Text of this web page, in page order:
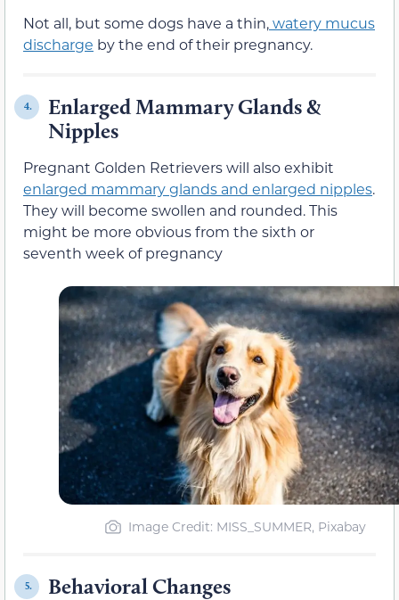
Not all, but some dogs have a thin,watery mucus
discharge by the end of their pregnancy.
4. Enlarged Mammary Glands &
Nipples
Pregnant Golden Retrievers will also exhibit
enlarged mammary glands and enlarged nipples.
They will become swollen and rounded. This
might be more obvious from the sixth or
seventh week of pregnancy
Image Credit: MISS_SUMMER, Pixabay
5. Behavioral Changes